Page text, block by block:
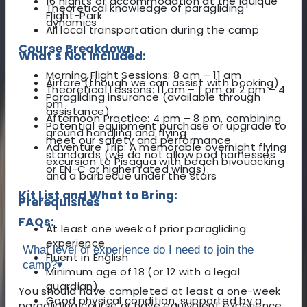
Theoretical knowledge of paragliding
dynamics
Course Breakdown
Morning Flight Sessions: 8 am – 11 am
Theoretical Lessons: 11 am – 1 pm or 2 pm – 4
pm
Afternoon Practice: 4 pm – 8 pm, combining
ground handling and flying
Adventure Trip: A memorable overnight flying
excursion to Pisagua with beach bivouacking
and a barbecue under the stars
Prerequisites
At least one week of prior paragliding
experience
Fluent in English
Minimum age of 18 (or 12 with a legal
guardian)
Good physical condition, supported by a
Flight-Park
All local transportation during the camp
What's Not Included:
Airfare (though we can assist with booking)
Paragliding insurance (available through
assistance)
Potential equipment purchase or upgrade to
meet our safety and performance
standards (we do not allow pod harnesses
or EN-C or higher rated wings).
Kit List and What to Bring:
FAQs:
What level of experience do I need to join the
camp?▾
You should have completed at least a one-week